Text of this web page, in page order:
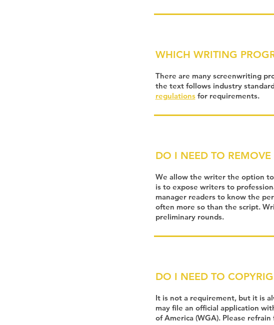
WHICH WRITING
There are many screenwriting
the text follows industry
regulationsfor requirements.
DO I NEED TO
We allow the writer the option
is to expose writers to
manager readers to know the
often more so than the script.
preliminary rounds.
DO I NEED TO
It is not a requirement, but it is
may file an official application
of America (WGA). Please